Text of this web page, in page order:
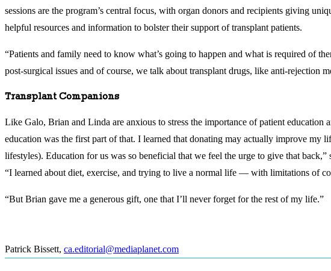
sessions are the program’s central focus, with organ donors and recipients giving
helpful resources and information to bolster their support of transplant patients.
“Patients and family need to know what’s going to happen and what is required of
post-surgical issues and of course, we talk about transplant drugs, like anti-rejection
Transplant Companions
Like Galo, Brian and Linda are anxious to stress the importance of patient
education was the first part of that. I learned that donating may actually improve my
lifestyles). Education for us was so beneficial that we feel the urge to give that
“I learned about diet, exercise, and trying to live a normal life — with limitations of
“But Brian gave me a generous gift, one that I’ll never forget for the rest of my life.”
Patrick Bissett, ca.editorial@mediaplanet.com